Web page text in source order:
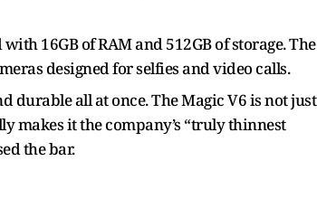
16GB of RAM and 512GB of storage. The
designed for selfies and video calls.
durable all at once. The Magic V6 is not just
makes it the company’s “truly thinnest
the bar.